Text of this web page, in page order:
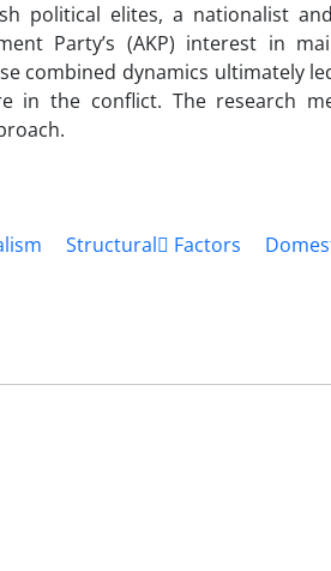
political elites, a nationalist
Party’s (AKP) interest in
combined dynamics ultimately
in the conflict. The research
Structural ّFactors